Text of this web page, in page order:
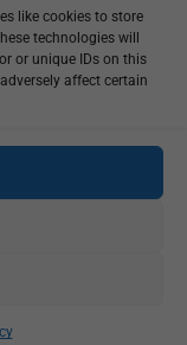
like cookies to store
technologies will
or unique IDs on this
affect certain
CLOSED